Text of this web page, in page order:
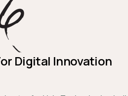
Digital Innovation